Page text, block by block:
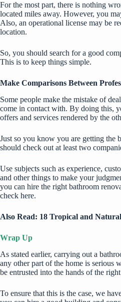
For the most part, there is nothing
located miles away. However, you
Also, an operational license may be
location.
So, you should search for a good
This is to keep things simple.
Make Comparisons Between
Some people make the mistake of
come in contact with. By doing this,
offers and services rendered by the
Just so you know you are getting the
should check out at least two
Use subjects such as experience,
and other things to make your
you can hire the right bathroom
check here.
Also Read: 18 Tropical and
Wrap Up
As stated earlier, carrying out a
any other part of the home is serious
be entrusted into the hands of the
To ensure that this is the case, we